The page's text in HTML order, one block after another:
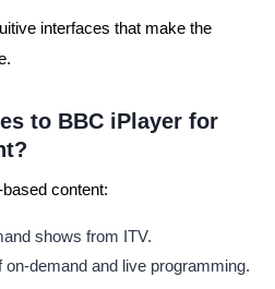
interfaces that make the
to BBC iPlayer for
content:
shows from ITV.
on-demand and live programming.